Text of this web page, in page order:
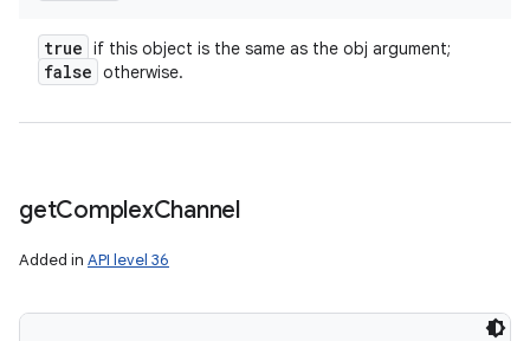
true if this object is the same as the obj argument;
false otherwise.
getComplexChannel
Added in API level 36